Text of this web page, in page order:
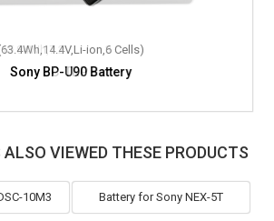
ion,6 Cells)
Sony BP-U90 Battery
VIEWED THESE PRODUCTS
10M3 Battery for Sony NEX-5T